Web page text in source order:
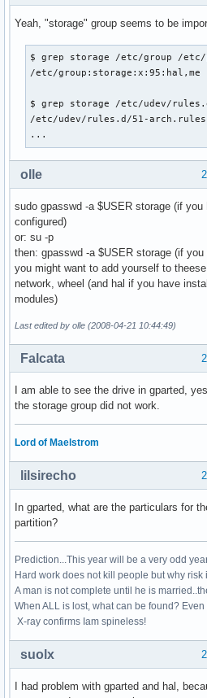
Yeah, "storage" group seems to be
$ grep storage /etc/group /etc/
/etc/group:storage:x:95:hal,me
$ grep storage /etc/udev/
/etc/udev/rules.d/51-
...
olle
sudo gpasswd -a $USER storage (if
configured)
or: su -p
then: gpasswd -a $USER storage (if
you might want to add yourself to
network, wheel (and hal if you have
modules)
Last edited by olle (2008-04-21 10:44:49)
Falcata
I am able to see the drive in gparted,
the storage group did not work.
Lord of Maelstrom
lilsirecho
In gparted, what are the particulars for
partition?
Prediction...This year will be a very odd
Hard work does not kill people but why risk
A man is not complete until he is
When ALL is lost, what can be found?
X-ray confirms Iam spineless!
suolx
I had problem with gparted and hal,